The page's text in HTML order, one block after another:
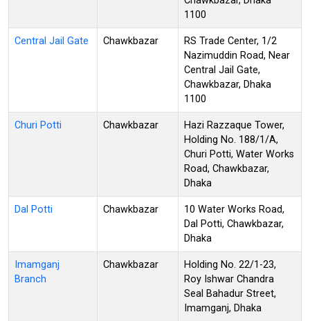
1100
Central Jail Gate Chawkbazar
RS Trade Center, 1/2
Nazimuddin Road, Near
Central Jail Gate,
Chawkbazar, Dhaka
1100
Churi Potti Chawkbazar
Hazi Razzaque Tower,
Holding No. 188/1/A,
Churi Potti, Water Works
Road, Chawkbazar,
Dhaka
Dal Potti Chawkbazar
10 Water Works Road,
Dal Potti, Chawkbazar,
Dhaka
Imamganj
Branch
Chawkbazar
Holding No. 22/1-23,
Roy Ishwar Chandra
Seal Bahadur Street,
Imamganj, Dhaka